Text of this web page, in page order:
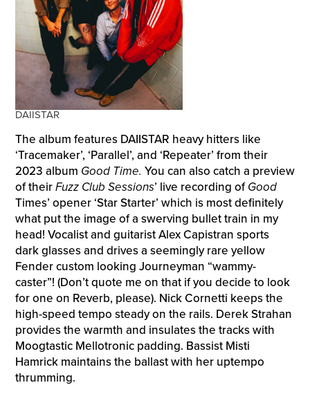
DAIISTAR
The album features DAIISTAR heavy hitters like
‘Tracemaker’, ‘Parallel’, and ‘Repeater’ from their
2023 album Good Time. You can also catch a preview
of theirFuzz Club Sessions’ live recording ofGood
Times’ opener ‘Star Starter’ which is most definitely
what put the image of a swerving bullet train in my
head! Vocalist and guitarist Alex Capistran sports
dark glasses and drives a seemingly rare yellow
Fender custom looking Journeyman “wammy-
caster”! (Don’t quote me on that if you decide to look
for one on Reverb, please). Nick Cornetti keeps the
high-speed tempo steady on the rails. Derek Strahan
provides the warmth and insulates the tracks with
Moogtastic Mellotronic padding. Bassist Misti
Hamrick maintains the ballast with her uptempo
thrumming.